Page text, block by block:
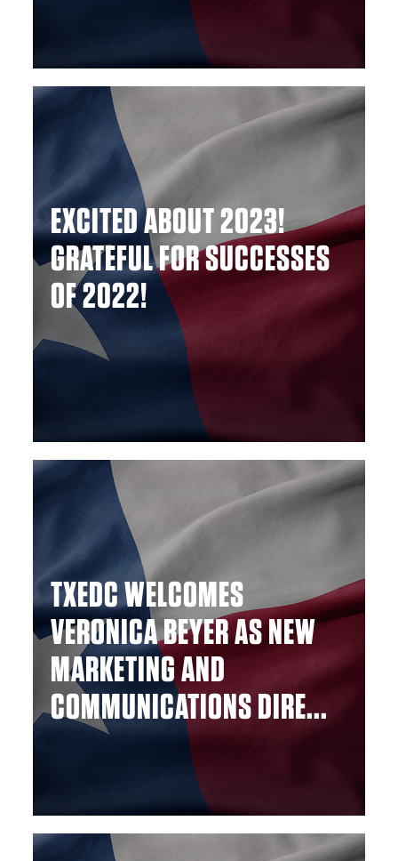
EXCITED ABOUT 2023!
GRATEFUL FOR SUCCESSES
OF 2022!
TXEDC WELCOMES
VERONICA BEYER AS NEW
MARKETING AND
COMMUNICATIONS DIRE...